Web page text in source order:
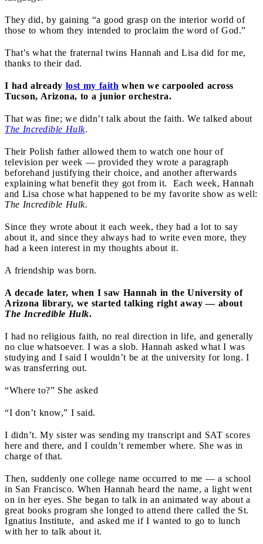
They did, by gaining “a good grasp on the interior world of
those to whom they intended to proclaim the word of God.”
That’s what the fraternal twins Hannah and Lisa did for me,
thanks to their dad.
I had already lost my faith when we carpooled across
Tucson, Arizona, to a junior orchestra.
That was fine; we didn’t talk about the faith. We talked about
The Incredible Hulk.
Their Polish father allowed them to watch one hour of
television per week — provided they wrote a paragraph
beforehand justifying their choice, and another afterwards
explaining what benefit they got from it. Each week, Hannah
and Lisa chose what happened to be my favorite show as well:
The Incredible Hulk.
Since they wrote about it each week, they had a lot to say
about it, and since they always had to write even more, they
had a keen interest in my thoughts about it.
A friendship was born.
A decade later, when I saw Hannah in the University of
Arizona library, we started talking right away — about
The Incredible Hulk.
I had no religious faith, no real direction in life, and generally
no clue whatsoever. I was a slob. Hannah asked what I was
studying and I said I wouldn’t be at the university for long. I
was transferring out.
“Where to?” She asked
“I don’t know,” I said.
I didn’t. My sister was sending my transcript and SAT scores
here and there, and I couldn’t remember where. She was in
charge of that.
Then, suddenly one college name occurred to me — a school
in San Francisco. When Hannah heard the name, a light went
on in her eyes. She began to talk in an animated way about a
great books program she longed to attend there called the St.
Ignatius Institute, and asked me if I wanted to go to lunch
with her to talk about it.